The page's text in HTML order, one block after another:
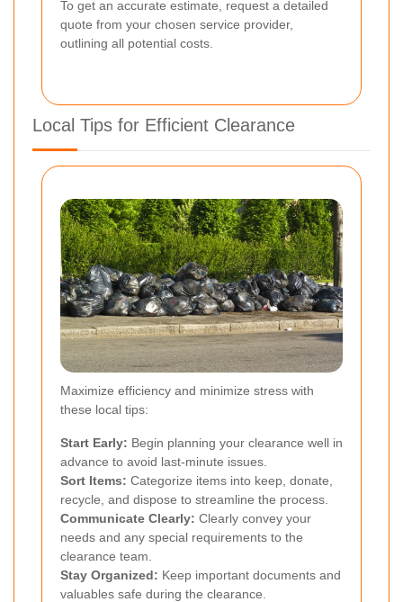
To get an accurate estimate, request a detailed
quote from your chosen service provider,
outlining all potential costs.
Local Tips for Efficient Clearance
Maximize efficiency and minimize stress with
these local tips:
Start Early: Begin planning your clearance well in
advance to avoid last-minute issues.
Sort Items: Categorize items into keep, donate,
recycle, and dispose to streamline the process.
Communicate Clearly: Clearly convey your
needs and any special requirements to the
clearance team.
Stay Organized: Keep important documents and
valuables safe during the clearance.